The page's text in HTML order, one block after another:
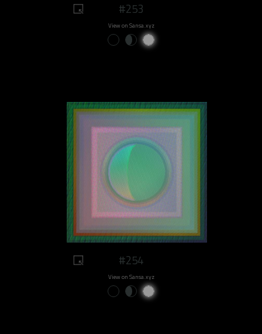
#253
View on Sansa.xyz
#254
View on Sansa.xyz